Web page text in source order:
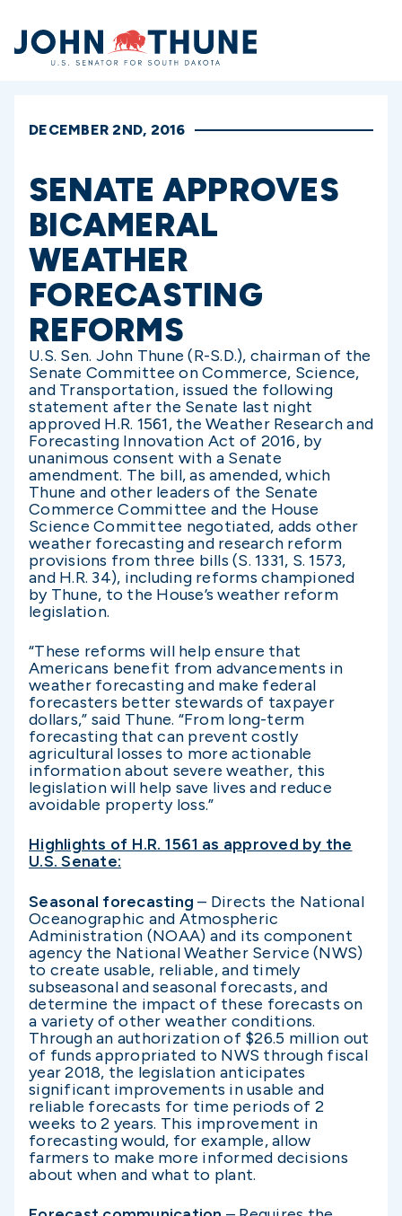
Home
DECEMBER 2ND, 2016
SENATE APPROVES
BICAMERAL
WEATHER
FORECASTING
REFORMS
U.S. Sen. John Thune (R-S.D.), chairman of the
Senate Committee on Commerce, Science,
and Transportation, issued the following
statement after the Senate last night
approved H.R. 1561, the Weather Research and
Forecasting Innovation Act of 2016, by
unanimous consent with a Senate
amendment. The bill, as amended, which
Thune and other leaders of the Senate
Commerce Committee and the House
Science Committee negotiated, adds other
weather forecasting and research reform
provisions from three bills (S. 1331, S. 1573,
and H.R. 34), including reforms championed
by Thune, to the House’s weather reform
legislation.
“These reforms will help ensure that
Americans benefit from advancements in
weather forecasting and make federal
forecasters better stewards of taxpayer
dollars,” said Thune. “From long-term
forecasting that can prevent costly
agricultural losses to more actionable
information about severe weather, this
legislation will help save lives and reduce
avoidable property loss.”
Highlights of H.R. 1561 as approved by the
U.S. Senate:
Seasonal forecasting – Directs the National
Oceanographic and Atmospheric
Administration (NOAA) and its component
agency the National Weather Service (NWS)
to create usable, reliable, and timely
subseasonal and seasonal forecasts, and
determine the impact of these forecasts on
a variety of other weather conditions.
Through an authorization of $26.5 million out
of funds appropriated to NWS through fiscal
year 2018, the legislation anticipates
significant improvements in usable and
reliable forecasts for time periods of 2
weeks to 2 years. This improvement in
forecasting would, for example, allow
farmers to make more informed decisions
about when and what to plant.